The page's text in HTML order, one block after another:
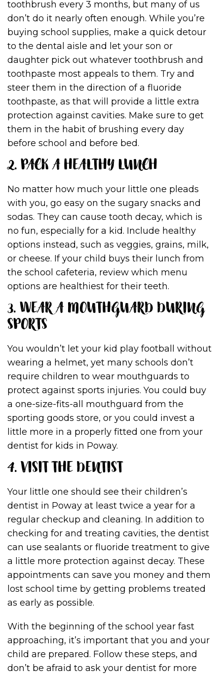
toothbrush every 3 months, but many of us
don’t do it nearly often enough. While you’re
buying school supplies, make a quick detour
to the dental aisle and let your son or
daughter pick out whatever toothbrush and
toothpaste most appeals to them. Try and
steer them in the direction of a fluoride
toothpaste, as that will provide a little extra
protection against cavities. Make sure to get
them in the habit of brushing every day
before school and before bed.
2. PACK A HEALTHY LUNCH
No matter how much your little one pleads
with you, go easy on the sugary snacks and
sodas. They can cause tooth decay, which is
no fun, especially for a kid. Include healthy
options instead, such as veggies, grains, milk,
or cheese. If your child buys their lunch from
the school cafeteria, review which menu
options are healthiest for their teeth.
3. WEAR A MOUTHGUARD DURING
SPORTS
You wouldn’t let your kid play football without
wearing a helmet, yet many schools don’t
require children to wear mouthguards to
protect against sports injuries. You could buy
a one-size-fits-all mouthguard from the
sporting goods store, or you could invest a
little more in a properly fitted one from your
dentist for kids in Poway.
4. VISIT THE DENTIST
Your little one should see their children’s
dentist in Poway at least twice a year for a
regular checkup and cleaning. In addition to
checking for and treating cavities, the dentist
can use sealants or fluoride treatment to give
a little more protection against decay. These
appointments can save you money and them
lost school time by getting problems treated
as early as possible.
With the beginning of the school year fast
approaching, it’s important that you and your
child are prepared. Follow these steps, and
don’t be afraid to ask your dentist for more